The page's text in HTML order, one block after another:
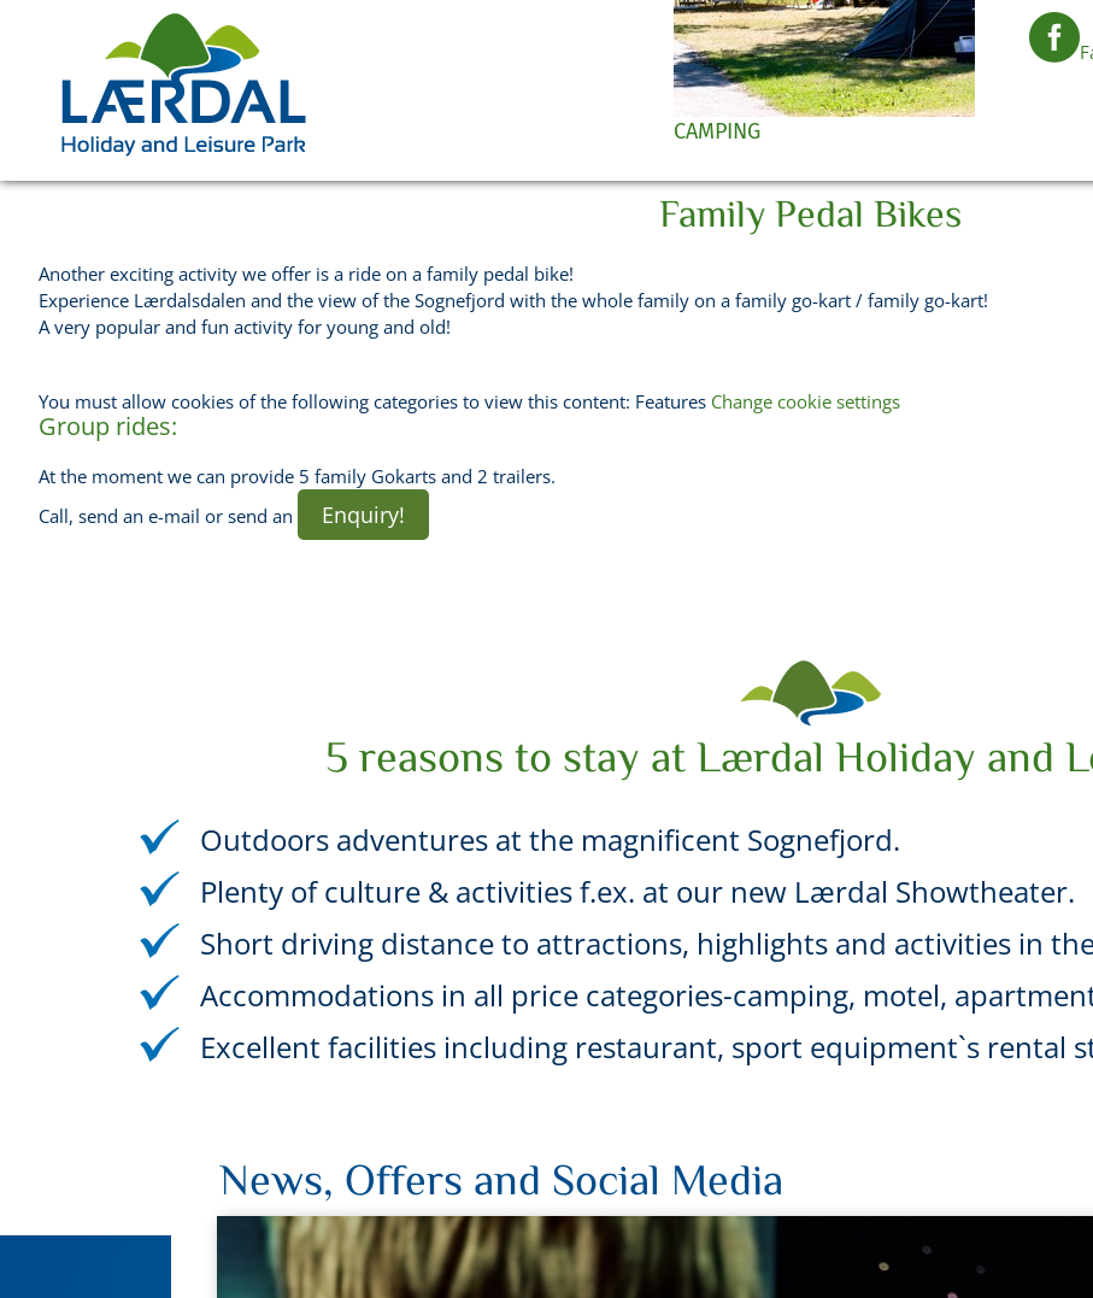
CAMPING
Family Pedal Bikes
Another exciting activity we offer is a ride on a family pedal bike!
Experience Lærdalsdalen and the view of the Sognefjord with the whole family on a family go-kart / family go-kart!
A very popular and fun activity for young and old!
You must allow cookies of the following categories to view this content: Features Change cookie settings
Group rides:
At the moment we can provide 5 family Gokarts and 2 trailers.
Call, send an e-mail or send an
Enquiry!
5 reasons to stay at Lærdal Holiday and
Outdoors adventures at the magnificent Sognefjord.
Plenty of culture & activities f.ex. at our new Lærdal Showtheater.
Short driving distance to attractions, highlights and activities in
Accommodations in all price categories-camping, motel,
Excellent facilities including restaurant, sport equipment`s rental
News, Offers and Social Media